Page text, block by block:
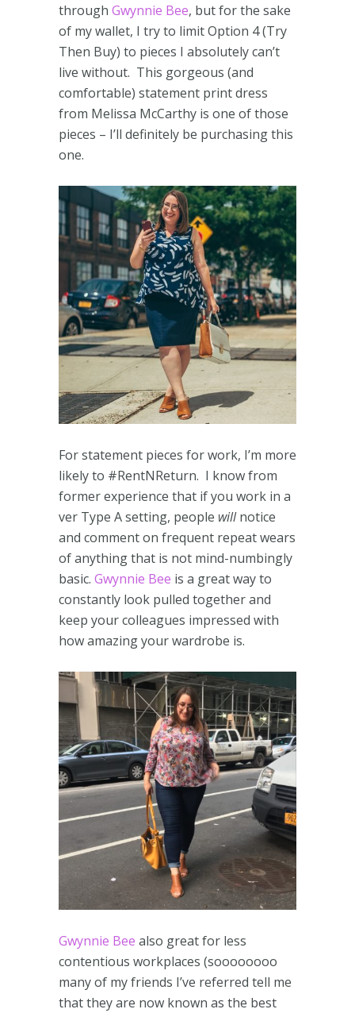
through Gwynnie Bee, but for the sake
of my wallet, I try to limit Option 4 (Try
Then Buy) to pieces I absolutely can’t
live without. This gorgeous (and
comfortable) statement print dress
from Melissa McCarthy is one of those
pieces – I’ll definitely be purchasing this
one.
For statement pieces for work, I’m more
likely to #RentNReturn. I know from
former experience that if you work in a
ver Type A setting, people willnotice
and comment on frequent repeat wears
of anything that is not mind-numbingly
basic. Gwynnie Bee is a great way to
constantly look pulled together and
keep your colleagues impressed with
how amazing your wardrobe is.
Gwynnie Bee also great for less
contentious workplaces (soooooooo
many of my friends I’ve referred tell me
that they are now known as the best